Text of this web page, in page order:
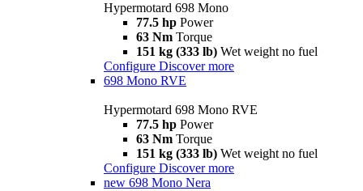
Hypermotard 698 Mono
77.5 hp Power
63 Nm Torque
151 kg (333 lb) Wet weight no fuel
Configure Discover more
698 Mono RVE
Hypermotard 698 Mono RVE
77.5 hp Power
63 Nm Torque
151 kg (333 lb) Wet weight no fuel
Configure Discover more
new 698 Mono Nera